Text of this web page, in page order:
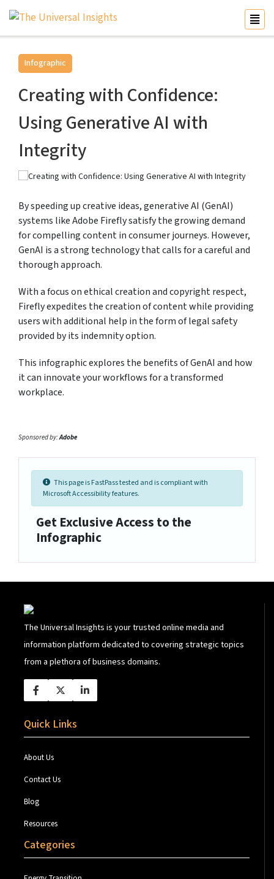
Infographic
Creating with Confidence:
Using Generative AI with
Integrity
By speeding up creative ideas, generative AI (GenAI)
systems like Adobe Firefly satisfy the growing demand
for compelling content in consumer journeys. However,
GenAI is a strong technology that calls for a careful and
thorough approach.
With a focus on ethical creation and copyright respect,
Firefly expedites the creation of content while providing
users with additional help in the form of legal safety
provided by its indemnity option.
This infographic explores the benefits of GenAI and how
it can innovate your workflows for a transformed
workplace.
Sponsored by:Adobe
This page is FastPass tested and is compliant with
Microsoft Accessibility features.
Get Exclusive Access to the
Infographic
The Universal Insights is your trusted online media and
information platform dedicated to covering strategic topics
from a plethora of business domains.
Quick Links
About Us
Contact Us
Blog
Resources
Categories